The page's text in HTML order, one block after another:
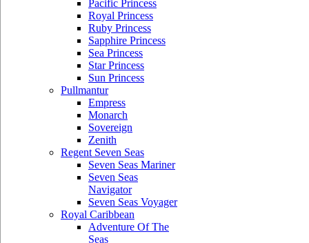
Pacific Princess
Royal Princess
Ruby Princess
Sapphire Princess
Sea Princess
Star Princess
Sun Princess
Pullmantur
Empress
Monarch
Sovereign
Zenith
Regent Seven Seas
Seven Seas Mariner
Seven Seas
Navigator
Seven Seas Voyager
Royal Caribbean
Adventure Of The
Seas